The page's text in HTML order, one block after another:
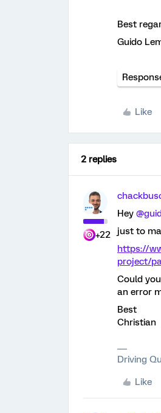
Best
Guido
Like
2 replies
+22
Hey
just to
https://
project/
Could
an error
Best
Christian
Driving
Like